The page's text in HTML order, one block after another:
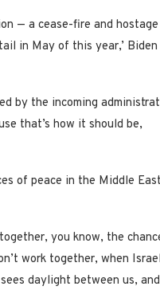
— a cease-fire and
in May of this year,’ Biden
by the incoming
that’s how it should be,
of peace in the Middle East
you know, the
work together, when
daylight between us, and